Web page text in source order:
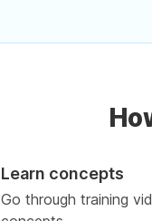
Learn concepts
Go through training